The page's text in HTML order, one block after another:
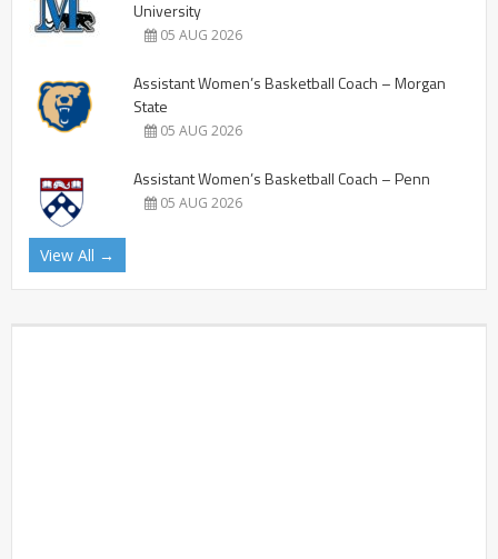
University
05 AUG 2026
Assistant Women’s Basketball Coach – Morgan
State
05 AUG 2026
Assistant Women’s Basketball Coach – Penn
05 AUG 2026
View All →